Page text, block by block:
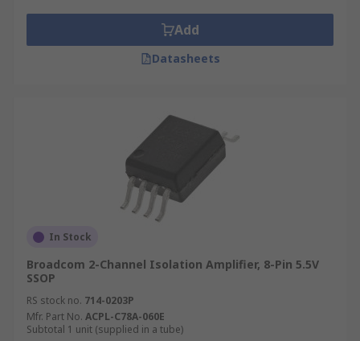
Add
Datasheets
In Stock
Broadcom 2-Channel Isolation Amplifier, 8-Pin 5.5V
SSOP
RS stock no. 714-0203P
Mfr. Part No. ACPL-C78A-060E
Subtotal 1 unit (supplied in a tube)